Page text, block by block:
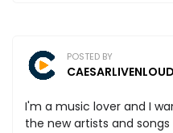
POSTED BY
CAESARLIVENLOUD
I'm a music lover and I
the new artists and songs